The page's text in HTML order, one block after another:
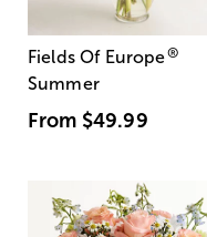
Fields Of Europe®
Summer
From $49.99